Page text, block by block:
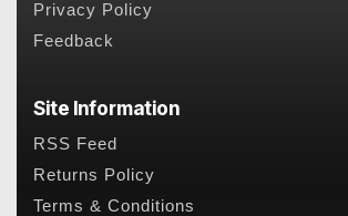
Privacy Policy
Feedback
Site Information
RSS Feed
Returns Policy
Terms & Conditions